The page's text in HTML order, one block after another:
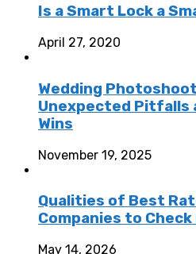
Is a Smart Lock a
April 27, 2020
Wedding
Unexpected
Wins
November 19, 2025
Qualities of Best
Companies to Check
May 14, 2026